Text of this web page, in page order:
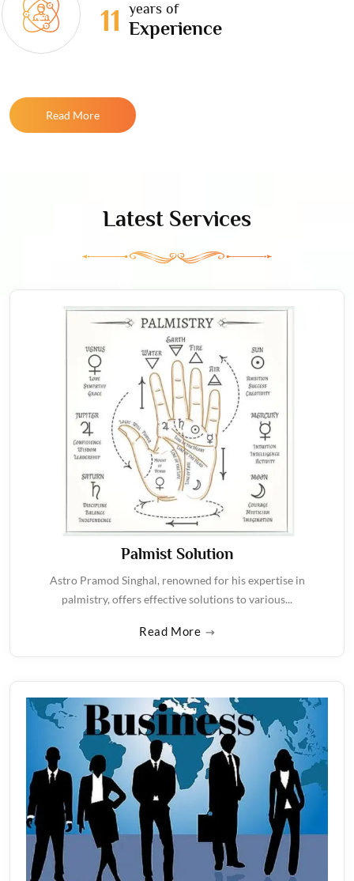
11 years of
Experience
Read More
Latest Services
Palmist Solution
Astro Pramod Singhal, renowned for his expertise in
palmistry, offers effective solutions to various...
Read More